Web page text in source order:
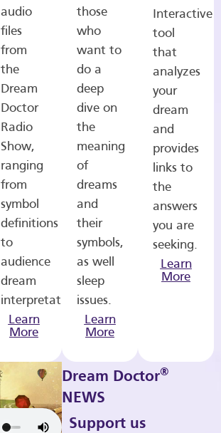
audio
files
from
the
Dream
Doctor
Radio
Show,
ranging
from
symbol
definitions
to
audience
dream
interpretations.
Learn
More
those
who
want to
do a
deep
dive on
the
meaning
of
dreams
and
their
symbols,
as well
sleep
issues.
Learn
More
Interactive
tool
that
analyzes
your
dream
and
provides
links to
the
answers
you are
seeking.
Learn
More
Dream Doctor®
NEWS
Support us